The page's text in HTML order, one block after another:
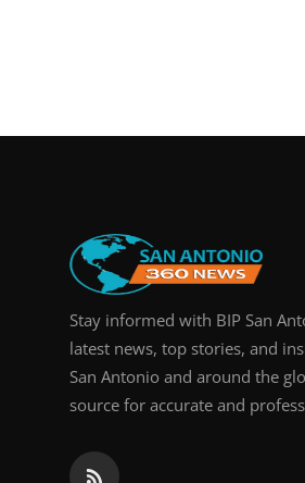
Stay informed with BIP San
latest news, top stories, and
San Antonio and around the
source for accurate and